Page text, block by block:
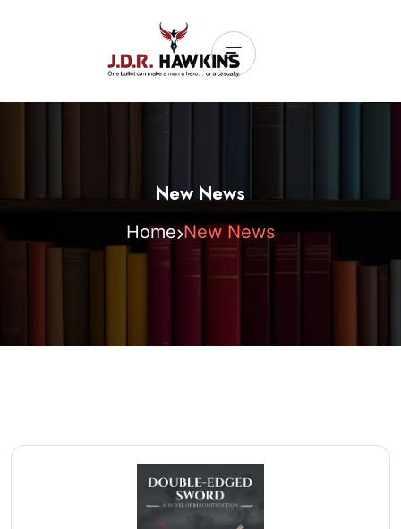
New News
Home New News